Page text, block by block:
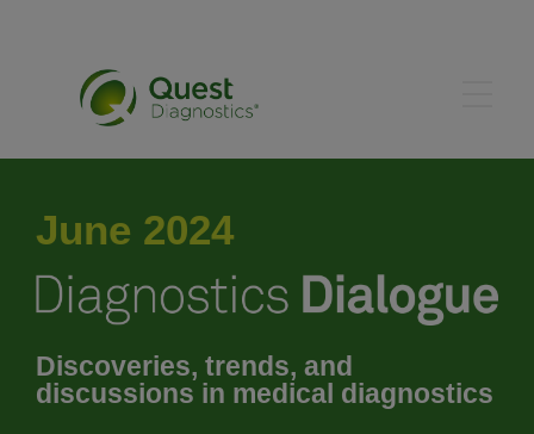
June 2024
Discoveries, trends, and
discussions in medical diagnostics